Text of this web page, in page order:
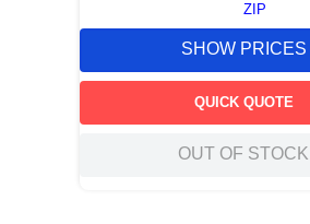
ZIP
SHOW PRICES
QUICK QUOTE
OUT OF STOCK